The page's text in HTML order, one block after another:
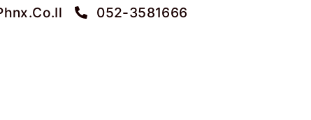
052-3581666